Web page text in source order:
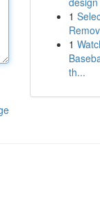
1
1
th...